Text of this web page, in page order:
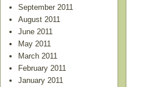
September 2011
August 2011
June 2011
May 2011
March 2011
February 2011
January 2011